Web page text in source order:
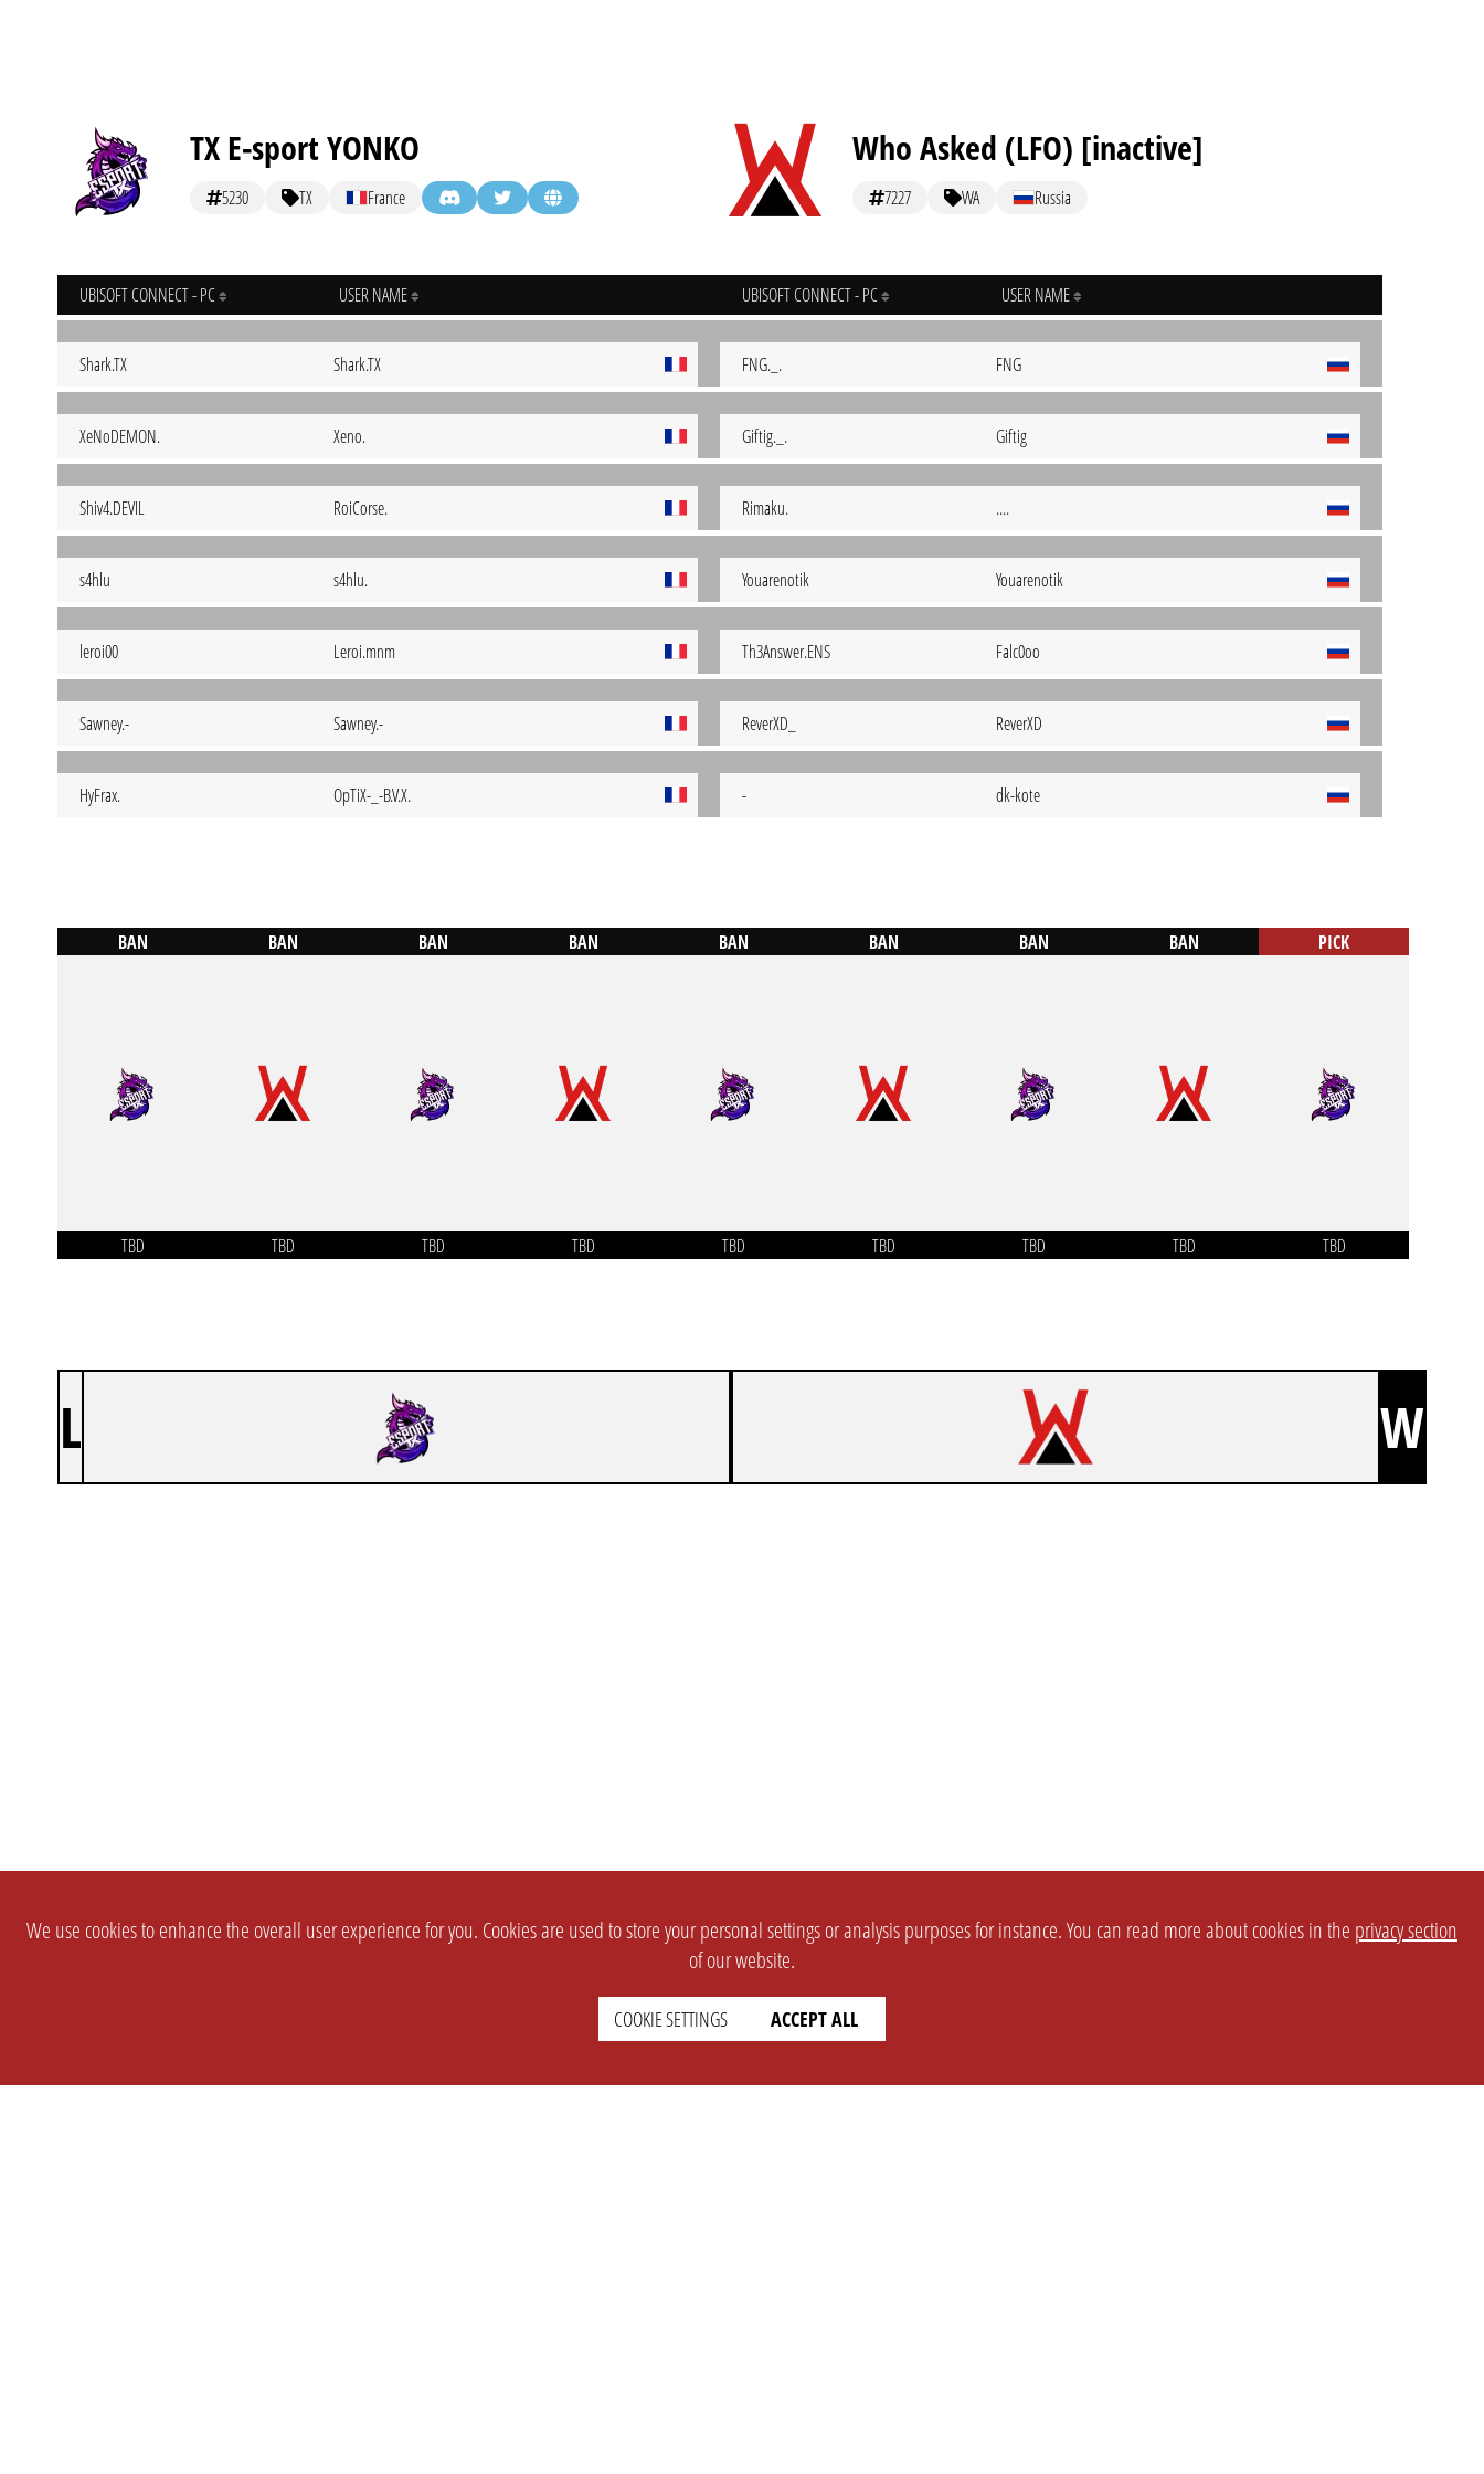
TX E-sport YONKO
5230 TX France
UBISOFT CONNECT - PC USER NAME
Shark.TX Shark.TX
XeNoDEMON. Xeno.
Shiv4.DEVIL RoiCorse.
s4hlu s4hlu.
leroi00 Leroi.mnm
Sawney.- Sawney.-
HyFrax. OpTiX-_-B.V.X.
Who Asked (LFO) [inactive]
7227 WA Russia
UBISOFT CONNECT - PC USER NAME
FNG._. FNG
Giftig._. Giftig
Rimaku. ....
Youarenotik Youarenotik
Th3Answer.ENS Falc0oo
ReverXD_ ReverXD
- dk-kote
BAN
TBD
BAN
TBD
BAN
TBD
BAN
TBD
BAN
TBD
BAN
TBD
BAN
TBD
BAN
TBD
PICK
TBD
L W
We use cookies to enhance the overall user experience for you. Cookies are used to store your personal settings or analysis purposes for instance. You can read more about cookies in the privacy section
of our website.
COOKIE SETTINGS ACCEPT ALL